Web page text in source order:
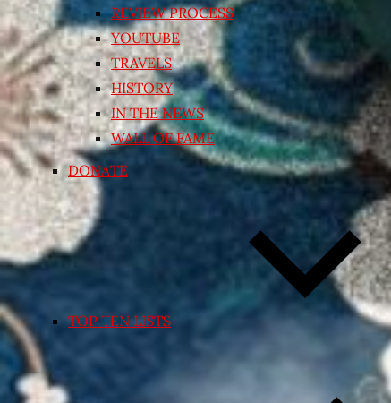
REVIEW PROCESS
YOUTUBE
TRAVELS
HISTORY
IN THE NEWS
WALL OF FAME
DONATE
TOP TEN LISTS